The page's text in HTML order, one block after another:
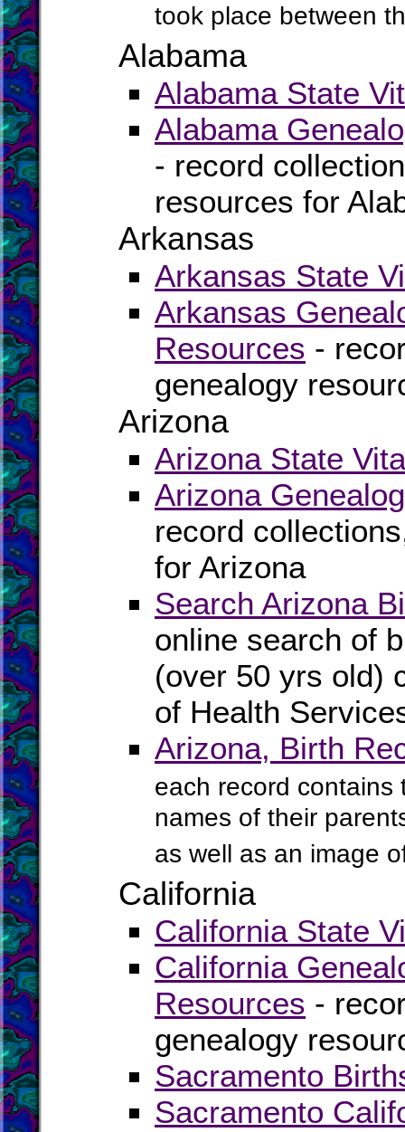
took place between
Alabama
Alabama State
Alabama
- record
resources for
Arkansas
Arkansas State
Arkansas
Resources -
genealogy
Arizona
Arizona State
Arizona
record
for Arizona
Search Arizona
online search of
(over 50 yrs old)
of Health
Arizona, Birth
each record
names of their
as well as an image
California
California State
California
Resources -
genealogy
Sacramento
Sacramento